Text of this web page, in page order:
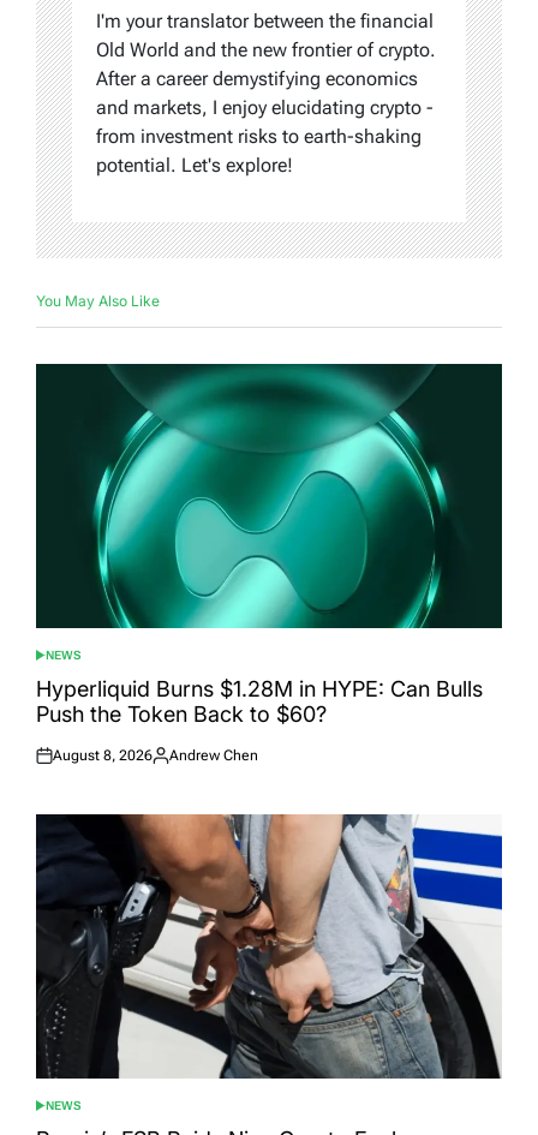
I'm your translator between the financial
Old World and the new frontier of crypto.
After a career demystifying economics
and markets, I enjoy elucidating crypto -
from investment risks to earth-shaking
potential. Let's explore!
You May Also Like
POSTED
IN
NEWS
Hyperliquid Burns $1.28M in HYPE: Can Bulls
Push the Token Back to $60?
Posted
August 8, 2026
Posted
Andrew Chen
POSTED
IN
NEWS